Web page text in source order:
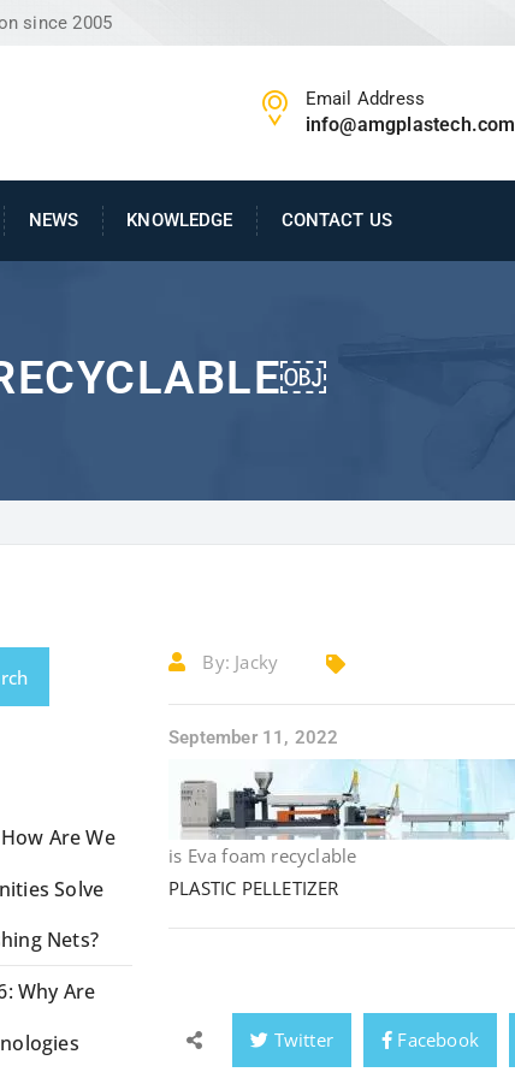
since 2005
Email Address
info@amgplastech.com
NEWS KNOWLEDGE CONTACT US
By: Jacky
September 11, 2022
is Eva foam recyclable
PLASTIC PELLETIZER
Twitter Facebook
Are We
Solve
Nets?
Why Are